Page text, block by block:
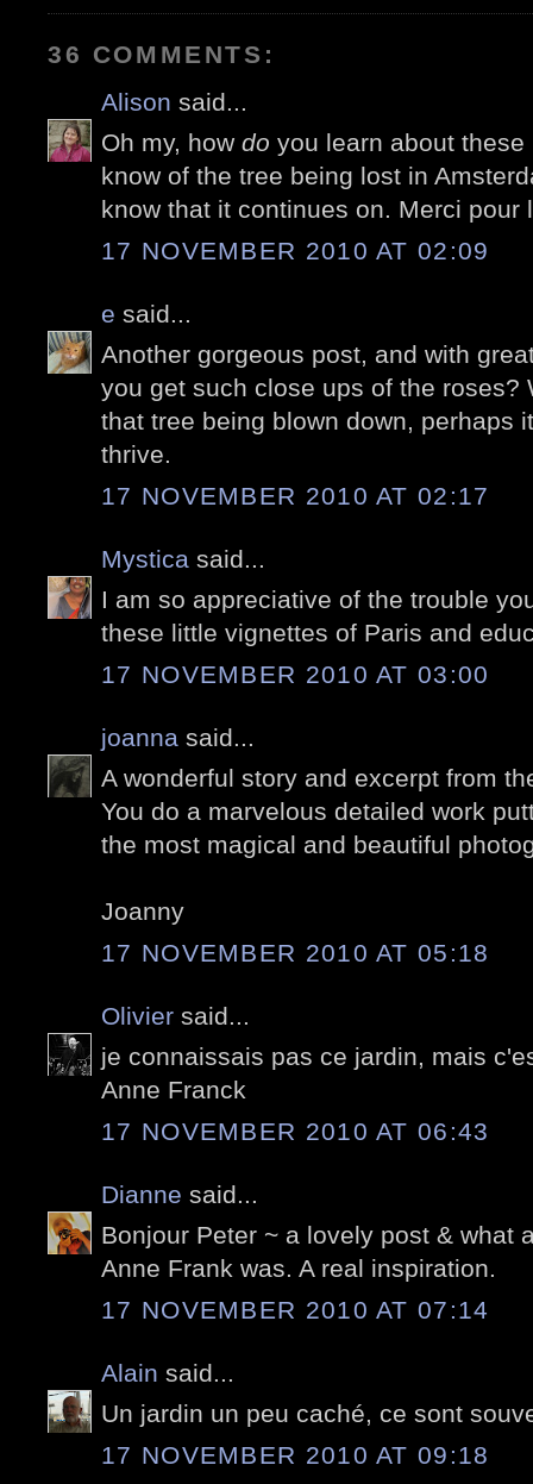
36 COMMENTS:
Alison said...
Oh my, how do you learn about
know of the tree being lost in
know that it continues on. Merci pour
17 NOVEMBER 2010 AT 02:09
e said...
Another gorgeous post, and with
you get such close ups of the roses?
that tree being blown down, perhaps
thrive.
17 NOVEMBER 2010 AT 02:17
Mystica said...
I am so appreciative of the trouble
these little vignettes of Paris and
17 NOVEMBER 2010 AT 03:00
joanna said...
A wonderful story and excerpt from
You do a marvelous detailed work
the most magical and beautiful
Joanny
17 NOVEMBER 2010 AT 05:18
Olivier said...
je connaissais pas ce jardin, mais
Anne Franck
17 NOVEMBER 2010 AT 06:43
Dianne said...
Bonjour Peter ~ a lovely post & what
Anne Frank was. A real inspiration.
17 NOVEMBER 2010 AT 07:14
Alain said...
Un jardin un peu caché, ce sont
17 NOVEMBER 2010 AT 09:18